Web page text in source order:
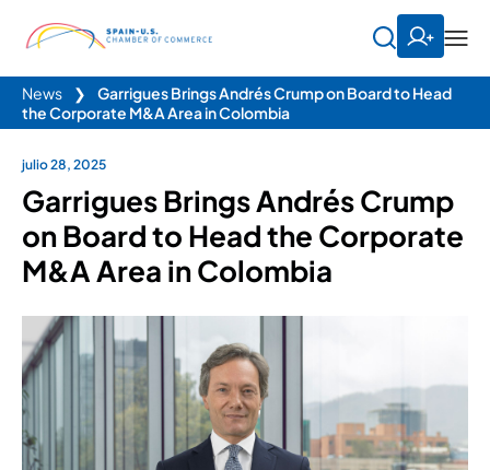
News ❯
Garrigues Brings Andrés Crump on Board to Head
the Corporate M&A Area in Colombia
julio 28, 2025
Garrigues Brings Andrés Crump
on Board to Head the Corporate
M&A Area in Colombia